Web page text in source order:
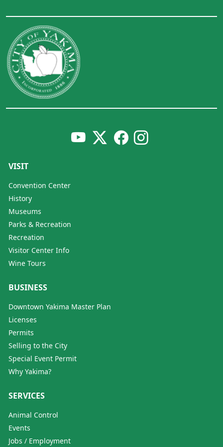
VISIT
Convention Center
History
Museums
Parks & Recreation
Recreation
Visitor Center Info
Wine Tours
BUSINESS
Downtown Yakima Master Plan
Licenses
Permits
Selling to the City
Special Event Permit
Why Yakima?
SERVICES
Animal Control
Events
Jobs / Employment